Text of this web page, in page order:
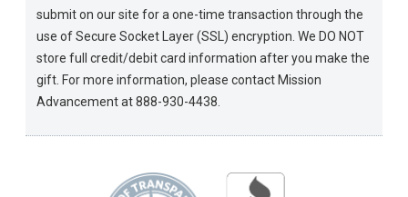
submit on our site for a one-time transaction through the
use of Secure Socket Layer (SSL) encryption. We DO NOT
store full credit/debit card information after you make the
gift. For more information, please contact Mission
Advancement at 888-930-4438.